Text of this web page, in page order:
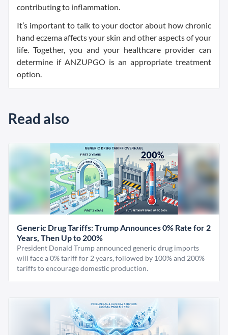
contributing to inflammation.
It’s important to talk to your doctor about how chronic
hand eczema affects your skin and other aspects of your
life. Together, you and your healthcare provider can
determine if ANZUPGO is an appropriate treatment
option.
Read also
Generic Drug Tariffs: Trump Announces 0% Rate for 2
Years, Then Up to 200%
President Donald Trump announced generic drug imports
will face a 0% tariff for 2 years, followed by 100% and 200%
tariffs to encourage domestic production.